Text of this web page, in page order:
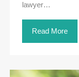
lawyer…
Read More